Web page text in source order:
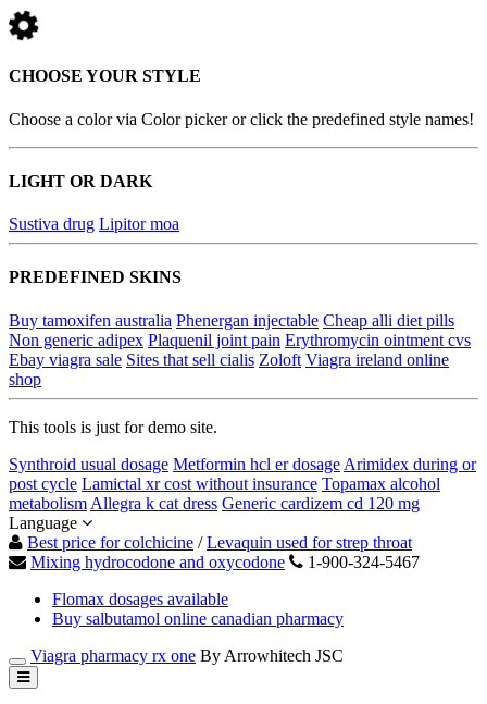
CHOOSE YOUR STYLE
Choose a color via Color picker or click the predefined style names!
LIGHT OR DARK
Sustiva drug Lipitor moa
PREDEFINED SKINS
Buy tamoxifen australia Phenergan injectable Cheap alli diet pills
Non generic adipex Plaquenil joint pain Erythromycin ointment cvs
Ebay viagra sale Sites that sell cialis Zoloft Viagra ireland online
shop
This tools is just for demo site.
Synthroid usual dosage Metformin hcl er dosage Arimidex during or
post cycle Lamictal xr cost without insurance Topamax alcohol
metabolism Allegra k cat dress Generic cardizem cd 120 mg
Language
Best price for colchicine /Levaquin used for strep throat
Mixing hydrocodone and oxycodone
1-900-324-5467
Flomax dosages available
Buy salbutamol online canadian pharmacy
Viagra pharmacy rx one By Arrowhitech JSC